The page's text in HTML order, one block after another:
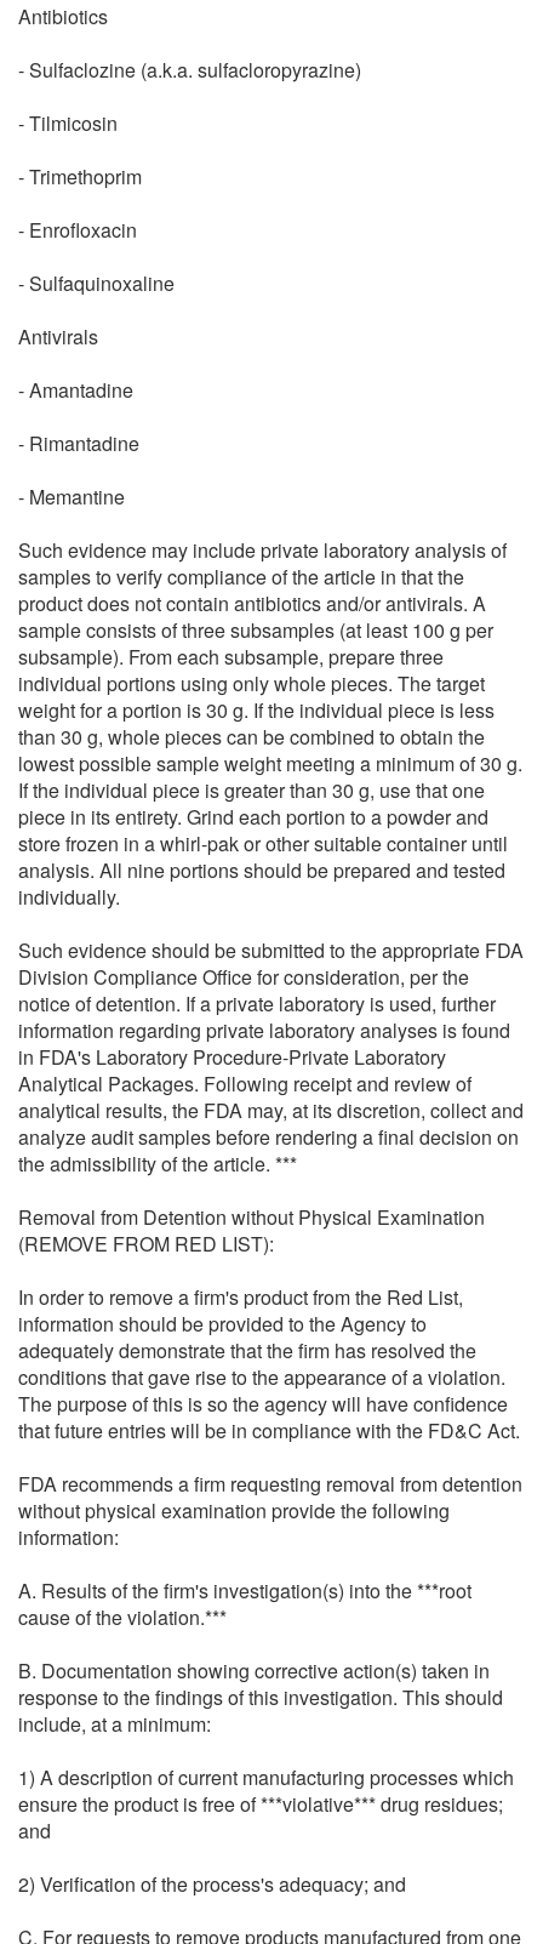
Antibiotics
- Sulfaclozine (a.k.a. sulfacloropyrazine)
- Tilmicosin
- Trimethoprim
- Enrofloxacin
- Sulfaquinoxaline
Antivirals
- Amantadine
- Rimantadine
- Memantine
Such evidence may include private laboratory analysis of
samples to verify compliance of the article in that the
product does not contain antibiotics and/or antivirals. A
sample consists of three subsamples (at least 100 g per
subsample). From each subsample, prepare three
individual portions using only whole pieces. The target
weight for a portion is 30 g. If the individual piece is less
than 30 g, whole pieces can be combined to obtain the
lowest possible sample weight meeting a minimum of 30 g.
If the individual piece is greater than 30 g, use that one
piece in its entirety. Grind each portion to a powder and
store frozen in a whirl-pak or other suitable container until
analysis. All nine portions should be prepared and tested
individually.
Such evidence should be submitted to the appropriate FDA
Division Compliance Office for consideration, per the
notice of detention. If a private laboratory is used, further
information regarding private laboratory analyses is found
in FDA's Laboratory Procedure-Private Laboratory
Analytical Packages. Following receipt and review of
analytical results, the FDA may, at its discretion, collect and
analyze audit samples before rendering a final decision on
the admissibility of the article. ***
Removal from Detention without Physical Examination
(REMOVE FROM RED LIST):
In order to remove a firm's product from the Red List,
information should be provided to the Agency to
adequately demonstrate that the firm has resolved the
conditions that gave rise to the appearance of a violation.
The purpose of this is so the agency will have confidence
that future entries will be in compliance with the FD&C Act.
FDA recommends a firm requesting removal from detention
without physical examination provide the following
information:
A. Results of the firm's investigation(s) into the ***root
cause of the violation.***
B. Documentation showing corrective action(s) taken in
response to the findings of this investigation. This should
include, at a minimum:
1) A description of current manufacturing processes which
ensure the product is free of ***violative*** drug residues;
and
2) Verification of the process's adequacy; and
C. For requests to remove products manufactured from one